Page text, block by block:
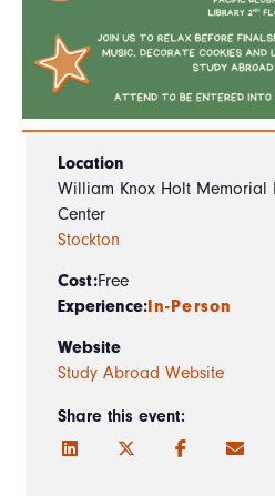
Location
William Knox Holt Memorial
Center
Stockton
Cost:Free
Experience:In-Person
Website
Study Abroad Website
Share this event: